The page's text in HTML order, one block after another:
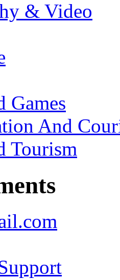
& Video
Games
And
Tourism